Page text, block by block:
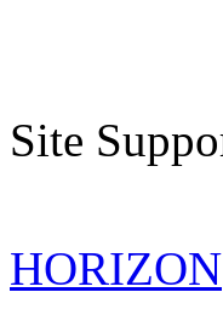
Site
HORIZON